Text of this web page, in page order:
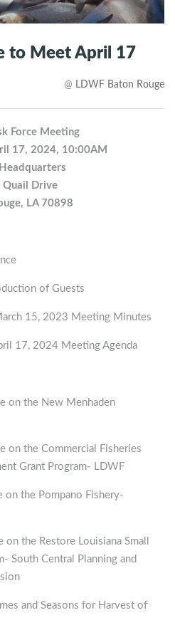
to Meet April 17
@ LDWF Baton Rouge
Force Meeting
17, 2024, 10:00AM
Quail Drive
LA 70898
of Guests
15, 2023 Meeting Minutes
2024 Meeting Agenda
on the New Menhaden
on the Commercial Fisheries
Grant Program- LDWF
the Pompano Fishery-
the Restore Louisiana Small
South Central Planning and
and Seasons for Harvest of